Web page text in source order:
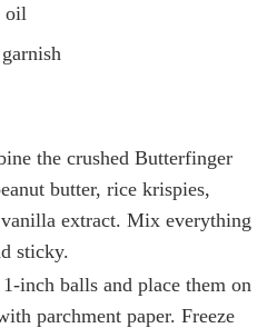
oil
the crushed Butterfinger
butter, rice krispies,
extract. Mix everything
sticky.
inch balls and place them on
parchment paper. Freeze